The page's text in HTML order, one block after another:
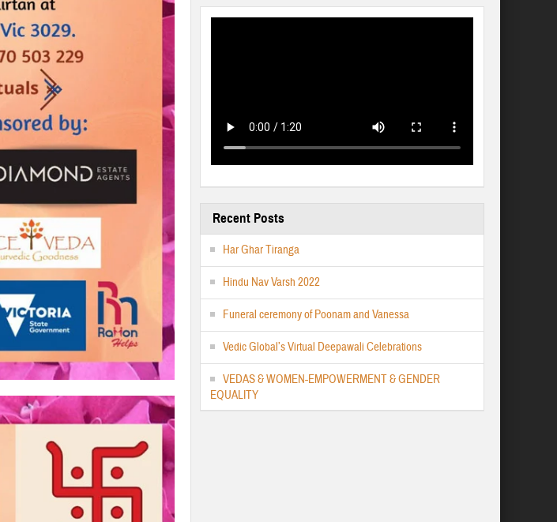
Recent Posts
Har Ghar Tiranga
Hindu Nav Varsh 2022
Funeral ceremony of Poonam and Vanessa
Vedic Global’s Virtual Deepawali Celebrations
VEDAS & WOMEN-EMPOWERMENT & GENDER
EQUALITY